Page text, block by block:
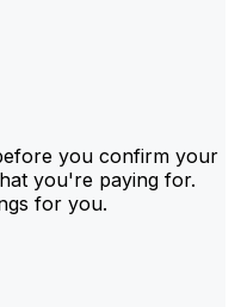
you confirm your
you're paying for.
for you.